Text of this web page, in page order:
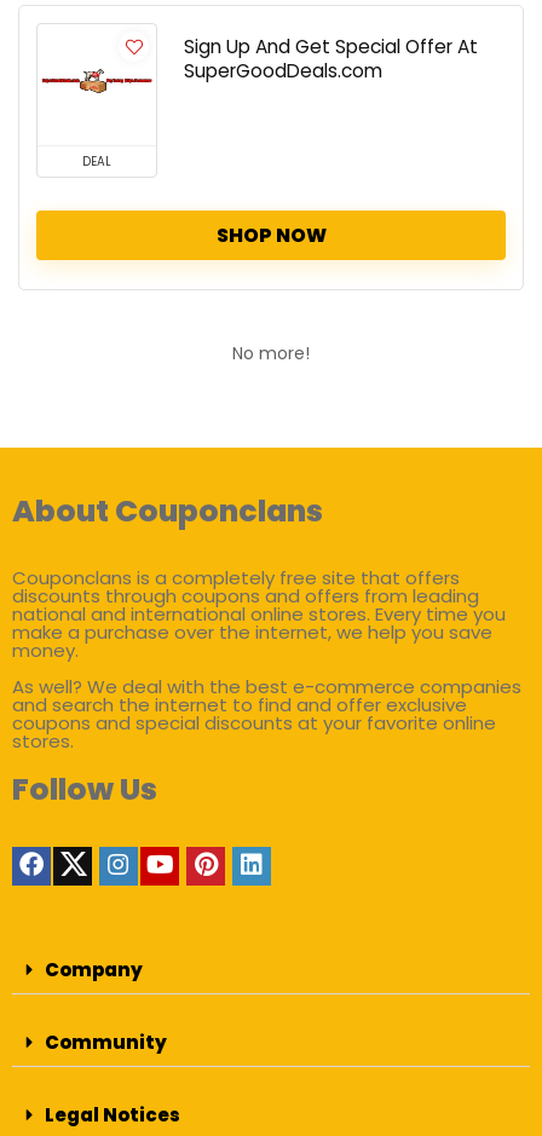
DEAL
Sign Up And Get Special Offer At
SuperGoodDeals.com
SHOP NOW
No more!
About Couponclans
Couponclans is a completely free site that offers
discounts through coupons and offers from leading
national and international online stores. Every time you
make a purchase over the internet, we help you save
money.
As well? We deal with the best e-commerce companies
and search the internet to find and offer exclusive
coupons and special discounts at your favorite online
stores.
Follow Us
Company
Community
Legal Notices